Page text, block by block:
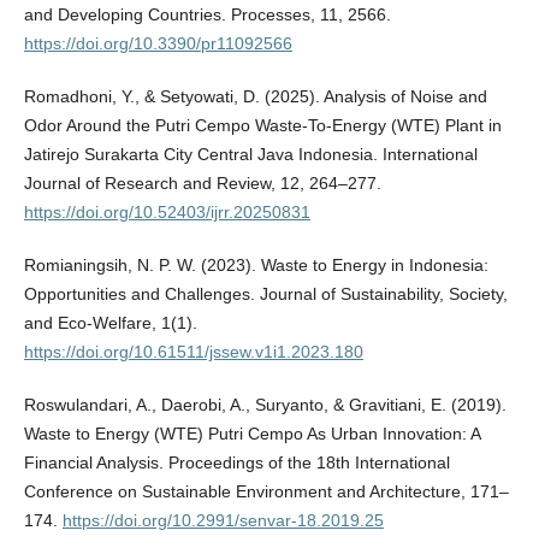
and Developing Countries. Processes, 11, 2566.
https://doi.org/10.3390/pr11092566
Romadhoni, Y., & Setyowati, D. (2025). Analysis of Noise and
Odor Around the Putri Cempo Waste-To-Energy (WTE) Plant in
Jatirejo Surakarta City Central Java Indonesia. International
Journal of Research and Review, 12, 264–277.
https://doi.org/10.52403/ijrr.20250831
Romianingsih, N. P. W. (2023). Waste to Energy in Indonesia:
Opportunities and Challenges. Journal of Sustainability, Society,
and Eco-Welfare, 1(1).
https://doi.org/10.61511/jssew.v1i1.2023.180
Roswulandari, A., Daerobi, A., Suryanto, & Gravitiani, E. (2019).
Waste to Energy (WTE) Putri Cempo As Urban Innovation: A
Financial Analysis. Proceedings of the 18th International
Conference on Sustainable Environment and Architecture, 171–
174. https://doi.org/10.2991/senvar-18.2019.25